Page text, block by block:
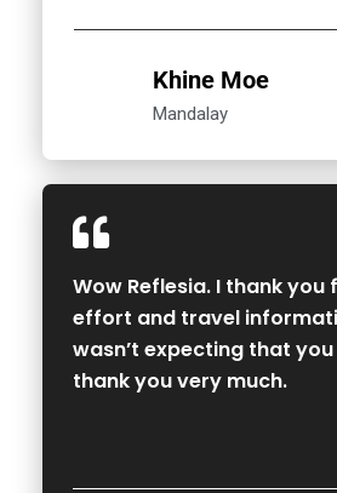
Khine Moe
Mandalay
Wow Reflesia. I thank you
effort and travel
wasn’t expecting that you
thank you very much.